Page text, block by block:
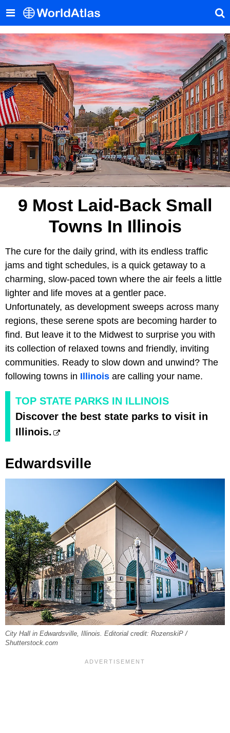
9 Most Laid-Back Small
Towns In Illinois
The cure for the daily grind, with its endless traffic
jams and tight schedules, is a quick getaway to a
charming, slow-paced town where the air feels a little
lighter and life moves at a gentler pace.
Unfortunately, as development sweeps across many
regions, these serene spots are becoming harder to
find. But leave it to the Midwest to surprise you with
its collection of relaxed towns and friendly, inviting
communities. Ready to slow down and unwind? The
following towns in Illinois are calling your name.
TOP STATE PARKS IN ILLINOIS
Discover the best state parks to visit in
Illinois.
Edwardsville
City Hall in Edwardsville, Illinois. Editorial credit: RozenskiP /
Shutterstock.com